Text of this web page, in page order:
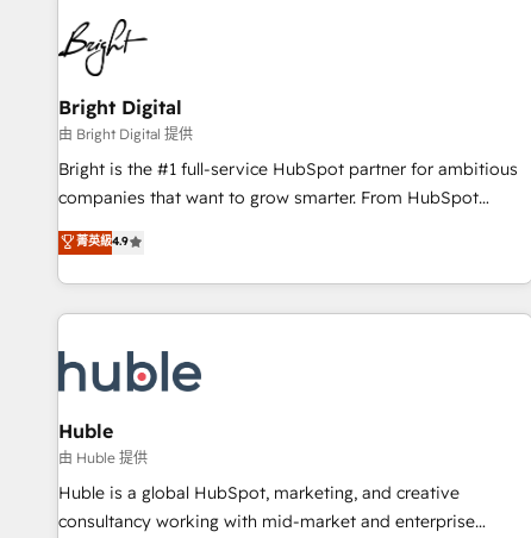
education market, we offer unparalleled insights. Operating
in five countries—Brazil, UAE (Abu Dhabi/Dubai/Sharjah),
Mexico, USA, and Portugal—we've executed over a hundred
successful operations. Our approach, rooted in RevOps
principles, integrates analysis, training, planning, and
qualification. Leveraging technology, data analytics, CRM
optimization, and inbound marketing tactics, we focus on
us to unlock your business's full potential and achieve
sustained growth in today's competitive market.
Bright Digital
由 Bright Digital 提供
Bright is the #1 full-service HubSpot partner for ambitious
companies that want to grow smarter. From HubSpot
onboarding, to training, from developing a new website to
lead generation and digital marketing; we do it all (and with
great results)! In short, our services include: - HubSpot
consultancy: onboarding, training, data migration - HubSpot
Marketing & sales solutions: digital marketing, advertising,
campaigns, content and design We connect people, data
and technology to improve customer experiences. With our
bright people, exciting ideas and can-do mentality, we
ensure revenue growth on a daily basis. So tell us your
challenge; our passionate and growth driven team of 100+
菁英級4.9
Huble
由 Huble 提供
Huble is a global HubSpot, marketing, and creative
consultancy working with mid-market and enterprise